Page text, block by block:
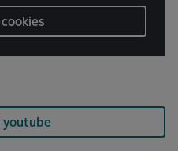
youtube